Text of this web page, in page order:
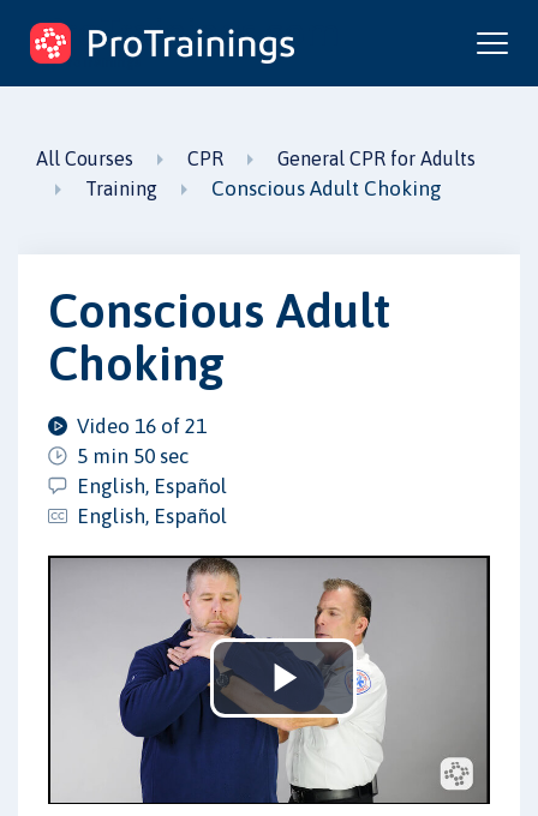
ProTrainings.com
by ProTrainings
All Courses CPR
General CPR for Adults
Training
Conscious Adult Choking
Conscious Adult
Choking
Video 16 of 21
5 min 50 sec
English, Español
English, Español
Play
Video